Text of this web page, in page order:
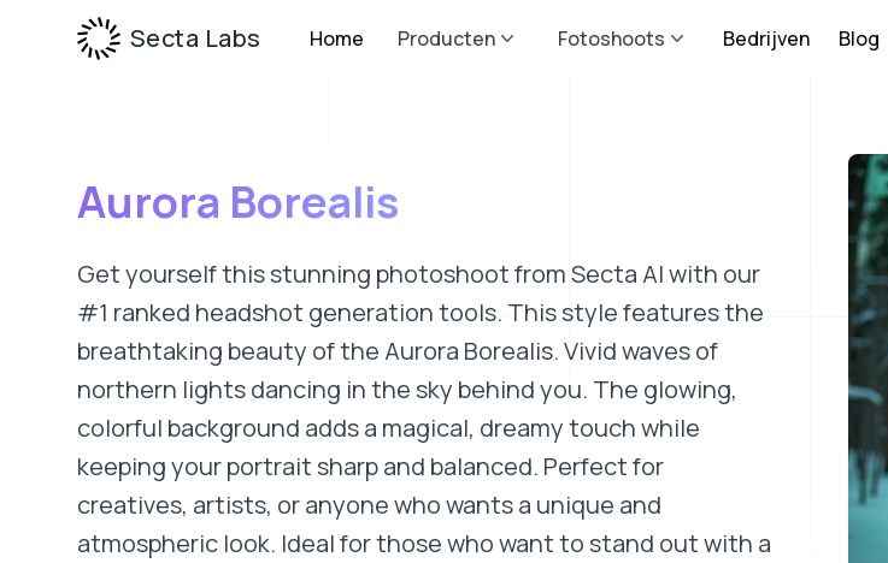
Secta Labs Home Producten Fotoshoots Bedrijven Blog
Aurora Borealis
Get yourself this stunning photoshoot from Secta AI with our
#1 ranked headshot generation tools. This style features the
breathtaking beauty of the Aurora Borealis. Vivid waves of
northern lights dancing in the sky behind you. The glowing,
colorful background adds a magical, dreamy touch while
keeping your portrait sharp and balanced. Perfect for
creatives, artists, or anyone who wants a unique and
atmospheric look. Ideal for those who want to stand out with a